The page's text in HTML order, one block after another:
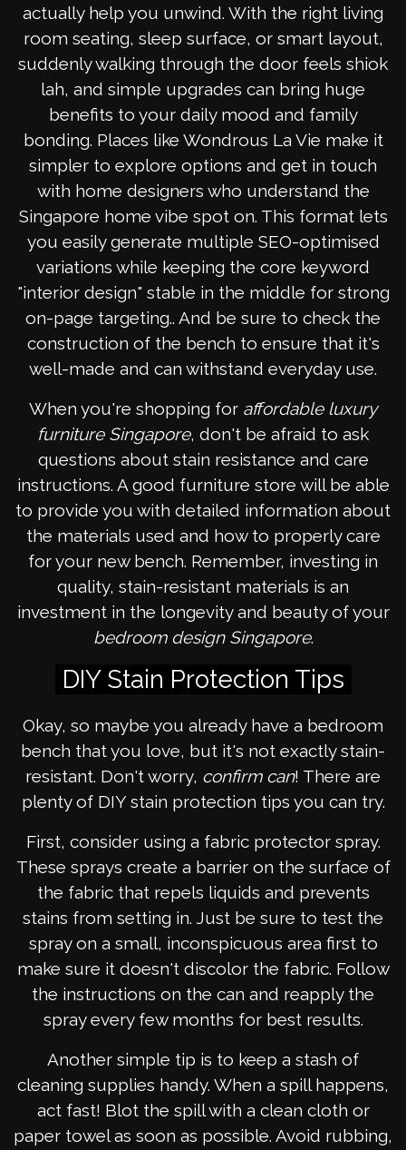
actually help you unwind. With the right living
room seating, sleep surface, or smart layout,
suddenly walking through the door feels shiok
lah, and simple upgrades can bring huge
benefits to your daily mood and family
bonding. Places like Wondrous La Vie make it
simpler to explore options and get in touch
with home designers who understand the
Singapore home vibe spot on. This format lets
you easily generate multiple SEO-optimised
variations while keeping the core keyword
"interior design" stable in the middle for strong
on-page targeting.. And be sure to check the
construction of the bench to ensure that it's
well-made and can withstand everyday use.
When you're shopping for affordable luxury
furniture Singapore, don't be afraid to ask
questions about stain resistance and care
instructions. A good furniture store will be able
to provide you with detailed information about
the materials used and how to properly care
for your new bench. Remember, investing in
quality, stain-resistant materials is an
investment in the longevity and beauty of your
bedroom design Singapore.
DIY Stain Protection Tips
Okay, so maybe you already have a bedroom
bench that you love, but it's not exactly stain-
resistant. Don't worry, confirm can! There are
plenty of DIY stain protection tips you can try.
First, consider using a fabric protector spray.
These sprays create a barrier on the surface of
the fabric that repels liquids and prevents
stains from setting in. Just be sure to test the
spray on a small, inconspicuous area first to
make sure it doesn't discolor the fabric. Follow
the instructions on the can and reapply the
spray every few months for best results.
Another simple tip is to keep a stash of
cleaning supplies handy. When a spill happens,
act fast! Blot the spill with a clean cloth or
paper towel as soon as possible. Avoid rubbing,